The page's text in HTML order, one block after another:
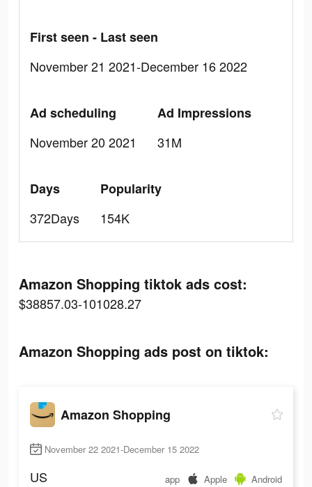
First seen - Last seen
November 21 2021-December 16 2022
Ad scheduling
November 20 2021
Ad Impressions
31M
Days
372Days
Popularity
154K
Amazon Shopping tiktok ads cost:
$38857.03-101028.27
Amazon Shopping ads post on tiktok:
Amazon Shopping
November 22 2021-December 15 2022
US app Apple Android